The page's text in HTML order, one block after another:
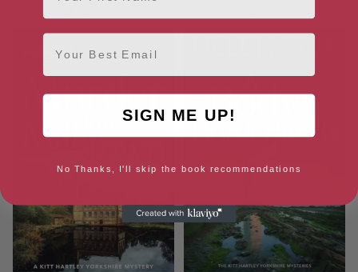
Kitt Hartley Mysteries Book 5)
Email
SIGN ME UP!
No Thanks, I'll skip the book recommendations